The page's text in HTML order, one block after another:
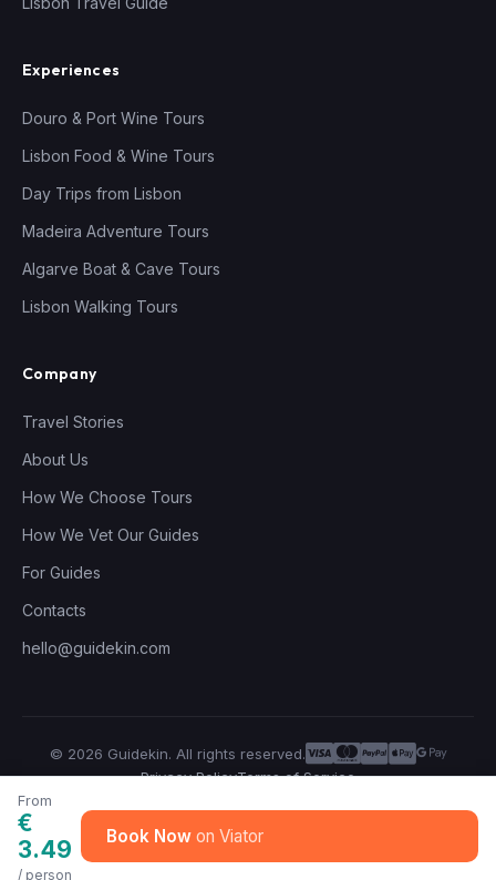
From
€
3.49
/ person
Book Now
Experiences
Douro & Port Wine Tours
Lisbon Food & Wine Tours
Day Trips from Lisbon
Madeira Adventure Tours
Algarve Boat & Cave Tours
Lisbon Walking Tours
Company
Travel Stories
About Us
How We Choose Tours
How We Vet Our Guides
For Guides
Contacts
hello@guidekin.com
© 2026 Guidekin. All rights reserved.
Privacy PolicyTerms of Service